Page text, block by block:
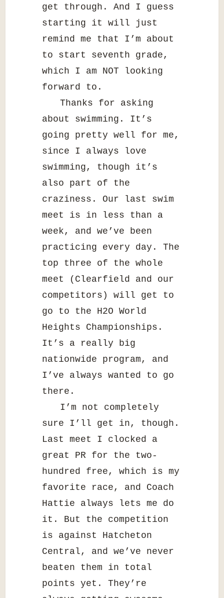
get through. And I guess
starting it will just
remind me that I’m about
to start seventh grade,
which I am NOT looking
forward to.
Thanks for asking
about swimming. It’s
going pretty well for me,
since I always love
swimming, though it’s
also part of the
craziness. Our last swim
meet is in less than a
week, and we’ve been
practicing every day. The
top three of the whole
meet (Clearfield and our
competitors) will get to
go to the H2O World
Heights Championships.
It’s a really big
nationwide program, and
I’ve always wanted to go
there.
I’m not completely
sure I’ll get in, though.
Last meet I clocked a
great PR for the two-
hundred free, which is my
favorite race, and Coach
Hattie always lets me do
it. But the competition
is against Hatcheton
Central, and we’ve never
beaten them in total
points yet. They’re